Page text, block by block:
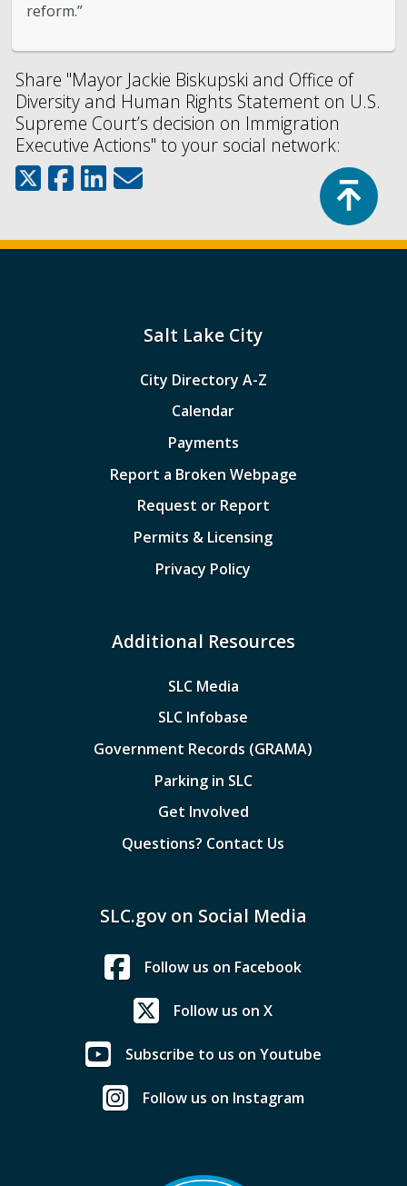
reform.”
Share "Mayor Jackie Biskupski and Office of
Diversity and Human Rights Statement on U.S.
Supreme Court’s decision on Immigration
Executive Actions" to your social network:
Salt Lake City
City Directory A-Z
Calendar
Payments
Report a Broken Webpage
Request or Report
Permits & Licensing
Privacy Policy
Additional Resources
SLC Media
SLC Infobase
Government Records (GRAMA)
Parking in SLC
Get Involved
Questions? Contact Us
SLC.gov on Social Media
Follow us on Facebook
Follow us on X
Subscribe to us on Youtube
Follow us on Instagram